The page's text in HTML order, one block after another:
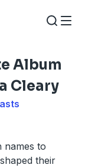
Album
Cleary
names to
their